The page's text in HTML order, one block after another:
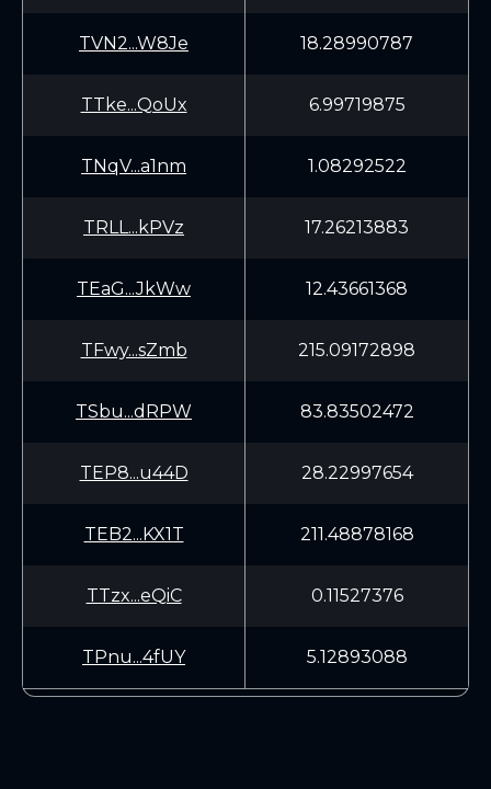
TVN2...W8Je 18.28990787
TTke...QoUx 6.99719875
TNqV...a1nm 1.08292522
TRLL...kPVz 17.26213883
TEaG...JkWw 12.43661368
TFwy...sZmb 215.09172898
TSbu...dRPW 83.83502472
TEP8...u44D 28.22997654
TEB2...KX1T 211.48878168
TTzx...eQiC 0.11527376
TPnu...4fUY 5.12893088